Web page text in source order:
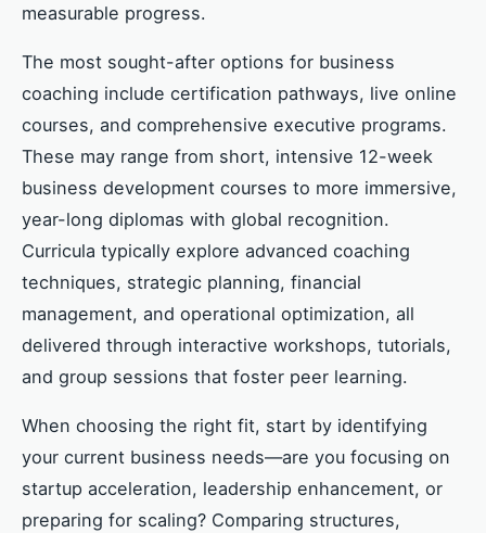
measurable progress.
The most sought-after options for business
coaching include certification pathways, live online
courses, and comprehensive executive programs.
These may range from short, intensive 12-week
business development courses to more immersive,
year-long diplomas with global recognition.
Curricula typically explore advanced coaching
techniques, strategic planning, financial
management, and operational optimization, all
delivered through interactive workshops, tutorials,
and group sessions that foster peer learning.
When choosing the right fit, start by identifying
your current business needs—are you focusing on
startup acceleration, leadership enhancement, or
preparing for scaling? Comparing structures,